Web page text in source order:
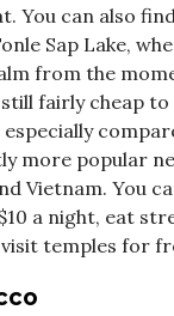
You can also
Sap Lake,
from the
still fairly cheap
especially
more popular
Vietnam. You
a night, eat
temples for